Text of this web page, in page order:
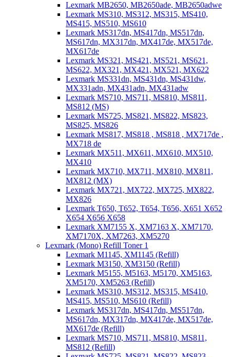
Lexmark MB2650, MB2650ade, MB2650adwe
Lexmark MS310, MS312, MS315, MS410,
MS415, MS510, MS610
Lexmark MS317dn, MS417dn, MS517dn,
MS617dn, MX317dn, MX417de, MX517de,
MX617de
Lexmark MS321, MS421, MS521, MS621,
MS622, MX321, MX421, MX521, MX622
Lexmark MS331dn, MS431dn, MS431dw,
MX331adn, MX431adn, MX431adw
Lexmark MS710, MS711, MS810, MS811,
MS812 (MS)
Lexmark MS725, MS821, MS822, MS823,
MS825, MS826
Lexmark MS817, MS818 , MS818 , MX717de ,
MX718 de
Lexmark MX511, MX611, MX610, MX510,
MX410
Lexmark MX710, MX711, MX810, MX811,
MX812 (MX)
Lexmark MX721, MX722, MX725, MX822,
MX826
Lexmark T650, T652, T654, T656, X651 X652
X654 X656 X658
Lexmark XM7155 X, XM7163 X, XM7170,
XM7170X, XM7263, XM5270
Lexmark (Mono) Refill Toner 1
Lexmark M1145, XM1145 (Refill)
Lexmark M3150, XM3150 (Refill)
Lexmark M5155, M5163, M5170, XM5163,
XM5170, XM5263 (Refill)
Lexmark MS310, MS312, MS315, MS410,
MS415, MS510, MS610 (Refill)
Lexmark MS317dn, MS417dn, MS517dn,
MS617dn, MX317dn, MX417de, MX517de,
MX617de (Refill)
Lexmark MS710, MS711, MS810, MS811,
MS812 (Refill)